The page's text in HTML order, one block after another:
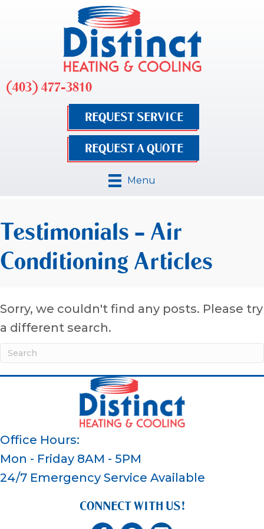
(403) 477-3810
REQUEST SERVICE
REQUEST A QUOTE
Menu
Testimonials – Air
Conditioning Articles
Sorry, we couldn't find any posts. Please try
a different search.
Office Hours:
Mon - Friday 8AM - 5PM
24/7 Emergency Service Available
CONNECT WITH US!